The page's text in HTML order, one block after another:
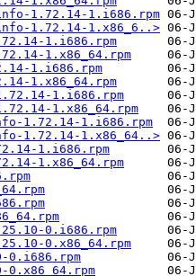
1.72.14-1.i686.rpm
1.72.14-1.x86_6..>
1.i686.rpm
1.x86_64.rpm
1.i686.rpm
1.x86_64.rpm
1.i686.rpm
1.x86_64.rpm
1.72.14-1.i686.rpm
1.72.14-1.x86_64..>
1.i686.rpm
1.x86_64.rpm
0.i686.rpm
0.x86_64.rpm
0.i686.rpm
0.x86_64.rpm